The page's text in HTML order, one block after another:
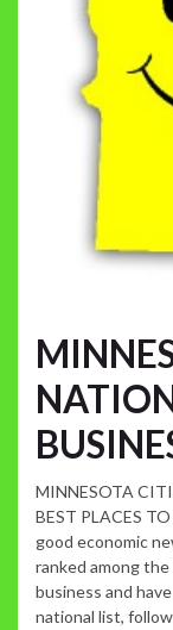
MINNESOTA
BEST PLACES
good economic
ranked among
business and
national list,